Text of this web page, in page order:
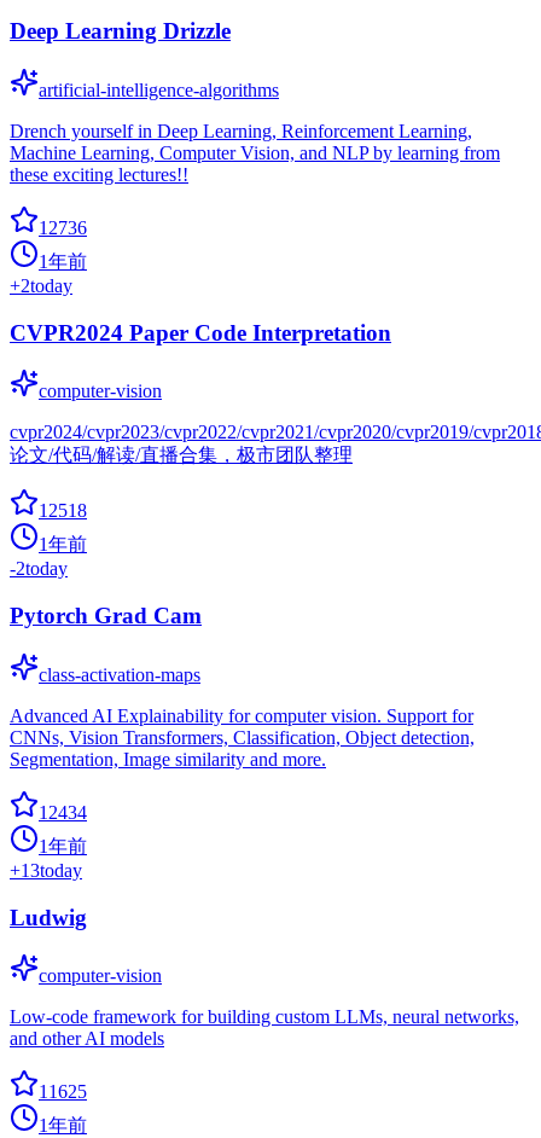
Deep Learning Drizzle
artificial-intelligence-algorithms
Drench yourself in Deep Learning, Reinforcement Learning,
Machine Learning, Computer Vision, and NLP by learning from
these exciting lectures!!
12736
1年前
+2today
CVPR2024 Paper Code Interpretation
computer-vision
cvpr2024/cvpr2023/cvpr2022/cvpr2021/cvpr2020/cvpr2019/
论文/代码/解读/直播合集，极市团队整理
12518
1年前
-2today
Pytorch Grad Cam
class-activation-maps
Advanced AI Explainability for computer vision. Support for
CNNs, Vision Transformers, Classification, Object detection,
Segmentation, Image similarity and more.
12434
1年前
+13today
Ludwig
computer-vision
Low-code framework for building custom LLMs, neural networks,
and other AI models
11625
1年前